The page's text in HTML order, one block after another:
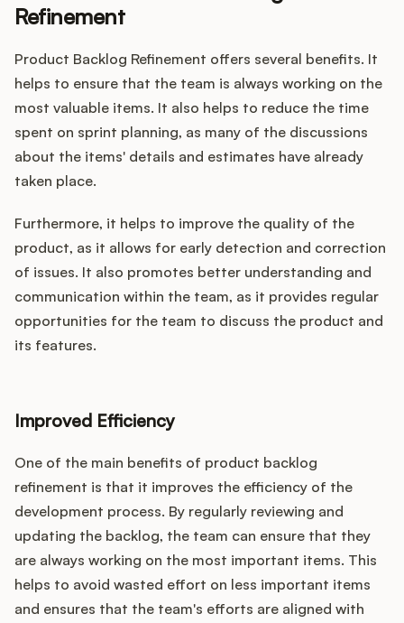
Refinement
Product Backlog Refinement offers several benefits. It
helps to ensure that the team is always working on the
most valuable items. It also helps to reduce the time
spent on sprint planning, as many of the discussions
about the items' details and estimates have already
taken place.
Furthermore, it helps to improve the quality of the
product, as it allows for early detection and correction
of issues. It also promotes better understanding and
communication within the team, as it provides regular
opportunities for the team to discuss the product and
its features.
Improved Efficiency
One of the main benefits of product backlog
refinement is that it improves the efficiency of the
development process. By regularly reviewing and
updating the backlog, the team can ensure that they
are always working on the most important items. This
helps to avoid wasted effort on less important items
and ensures that the team's efforts are aligned with